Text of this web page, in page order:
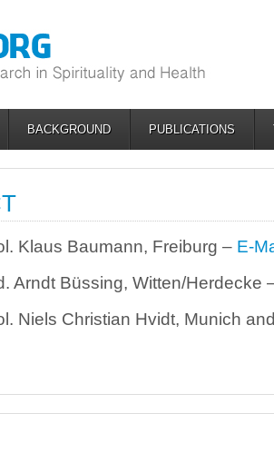
BACKGROUND PUBLICATIONS
Klaus Baumann, Freiburg – E-
Arndt Büssing, Witten/Herdecke
Niels Christian Hvidt, Munich